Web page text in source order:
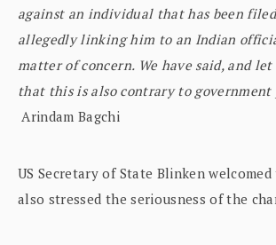
against an individual that has been
allegedly linking him to an Indian
matter of concern. We have said, and
that this is also contrary to government
Arindam Bagchi
US Secretary of State Blinken
also stressed the seriousness of the